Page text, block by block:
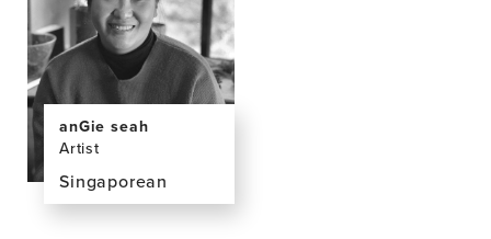
anGie seah
Artist
Singaporean
View